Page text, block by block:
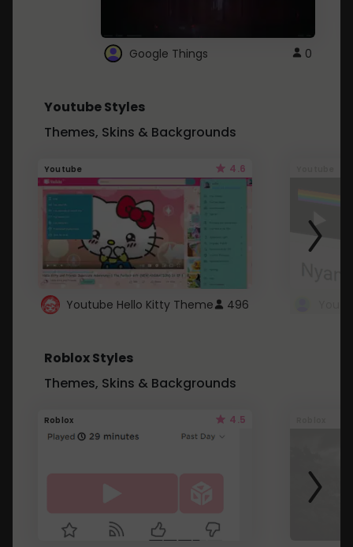
Google Things 0
Youtube Styles
Themes, Skins & Backgrounds
Youtube 4.6
Youtube Hello Kitty Theme 496
Roblox Styles
Themes, Skins & Backgrounds
Roblox 4.5